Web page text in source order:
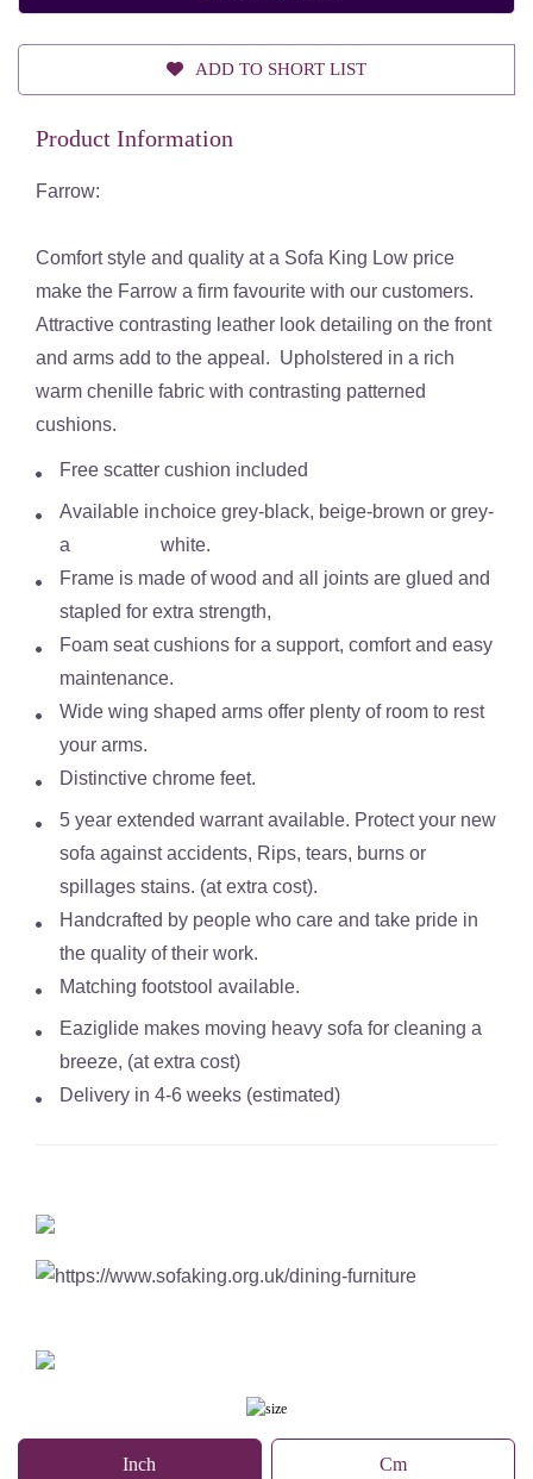
ADD TO SHORT LIST
Product Information
Farrow:
Comfort style and quality at a Sofa King Low price
make the Farrow a firm favourite with our customers.
Attractive contrasting leather look detailing on the front
and arms add to the appeal. Upholstered in a rich
warm chenille fabric with contrasting patterned
cushions.
Free scatter cushion included
Available in
a
choice grey-black, beige-brown or grey-
white.
Frame is made of wood and all joints are glued and
stapled for extra strength,
Foam seat cushions for a support, comfort and easy
maintenance.
Wide wing shaped arms offer plenty of room to rest
your arms.
Distinctive chrome feet.
5 year extended warrant available. Protect your new
sofa against accidents, Rips, tears, burns or
spillages stains. (at extra cost).
Handcrafted by people who care and take pride in
the quality of their work.
Matching footstool available.
Eaziglide makes moving heavy sofa for cleaning a
breeze, (at extra cost)
Delivery in 4-6 weeks (estimated)
Inch Cm